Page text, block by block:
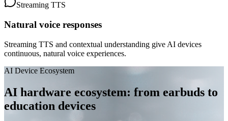
Streaming TTS
Natural voice responses
Streaming TTS and contextual understanding give AI devices
continuous, natural voice experiences.
AI Device Ecosystem
AI hardware ecosystem: from earbuds to
education devices